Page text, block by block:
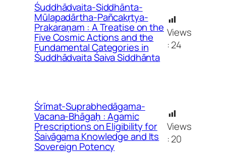
Śuddhādvaita-Siddhānta-
Mūlapadārtha-Pañcakṛtya-
Prakaraṇam : A Treatise on the
Five Cosmic Actions and the
Fundamental Categories in
Śuddhādvaita Śaiva Siddhānta
Views
:24
Śrīmat-Suprabhedāgama-
Vacana-Bhāgaḥ : Agamic
Prescriptions on Eligibility for
Śaivāgama Knowledge and Its
Sovereign Potency
Views
:20